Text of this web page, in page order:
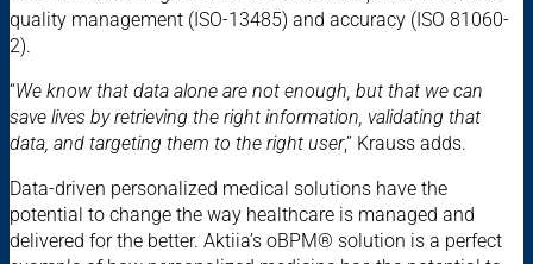
quality management (ISO-13485) and accuracy (ISO 81060-
2).
“We know that data alone are not enough, but that we can
save lives by retrieving the right information, validating that
data, and targeting them to the right user,” Krauss adds.
Data-driven personalized medical solutions have the
potential to change the way healthcare is managed and
delivered for the better. Aktiia’s oBPM® solution is a perfect